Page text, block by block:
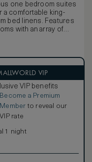
one bedroom suites
a comfortable king-
bed linens. Features
with an array of
with sleeper sofa
CD player, coffee
and an electronic
VIP
VIP benefits
Become a Premium
Member to reveal our
VIP rate
1 night